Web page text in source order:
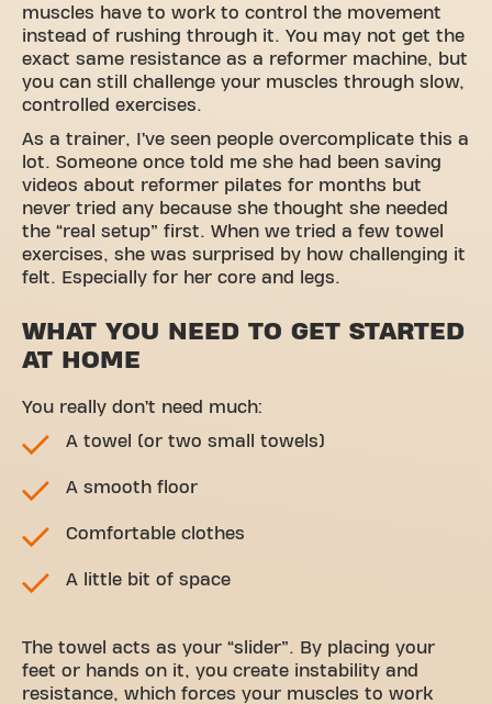
muscles have to work to control the movement
instead of rushing through it. You may not get the
exact same resistance as a reformer machine, but
you can still challenge your muscles through slow,
controlled exercises.
As a trainer, I’ve seen people overcomplicate this a
lot. Someone once told me she had been saving
videos about reformer pilates for months but
never tried any because she thought she needed
the “real setup” first. When we tried a few towel
exercises, she was surprised by how challenging it
felt. Especially for her core and legs.
WHAT YOU NEED TO GET STARTED
AT HOME
You really don’t need much:
A towel (or two small towels)
A smooth floor
Comfortable clothes
A little bit of space
The towel acts as your “slider”. By placing your
feet or hands on it, you create instability and
resistance, which forces your muscles to work